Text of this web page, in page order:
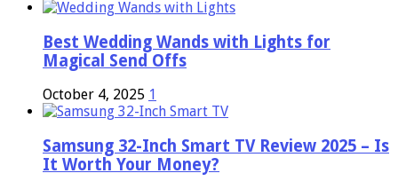
Best Wedding Wands with Lights for
Magical Send Offs
October 4, 2025 1
Samsung 32-Inch Smart TV Review 2025 – Is
It Worth Your Money?